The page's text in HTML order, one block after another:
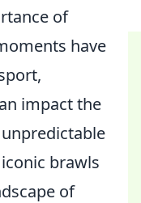
of
have
impact the
brawls
of